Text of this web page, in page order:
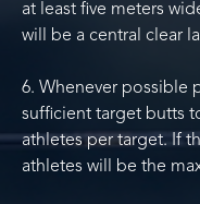
at least five meters
will be a central clear
6. Whenever possible
sufficient target butts
athletes per target. If
athletes will be the